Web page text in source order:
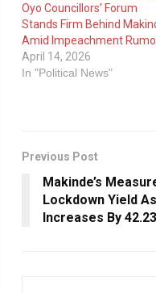
Oyo Councillors’ Forum
Stands Firm Behind
Amid Impeachment
April 14, 2026
In "Political News"
Previous Post
Makinde’s
Lockdown Yield
Increases By